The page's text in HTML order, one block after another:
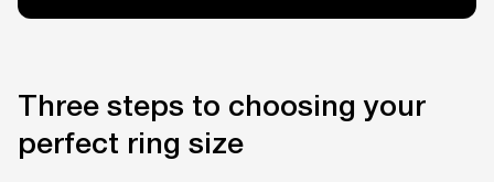
Three steps to choosing your
perfect ring size